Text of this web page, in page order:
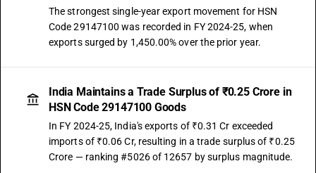
The strongest single-year export movement for HSN
Code 29147100 was recorded in FY 2024-25, when
exports surged by 1,450.00% over the prior year.
India Maintains a Trade Surplus of ₹0.25 Crore in
HSN Code 29147100 Goods
In FY 2024-25, India's exports of ₹0.31 Cr exceeded
imports of ₹0.06 Cr, resulting in a trade surplus of ₹0.25
Crore — ranking #5026 of 12657 by surplus magnitude.